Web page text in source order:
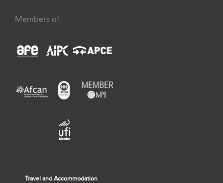
Members of:
Travel and Accommodation